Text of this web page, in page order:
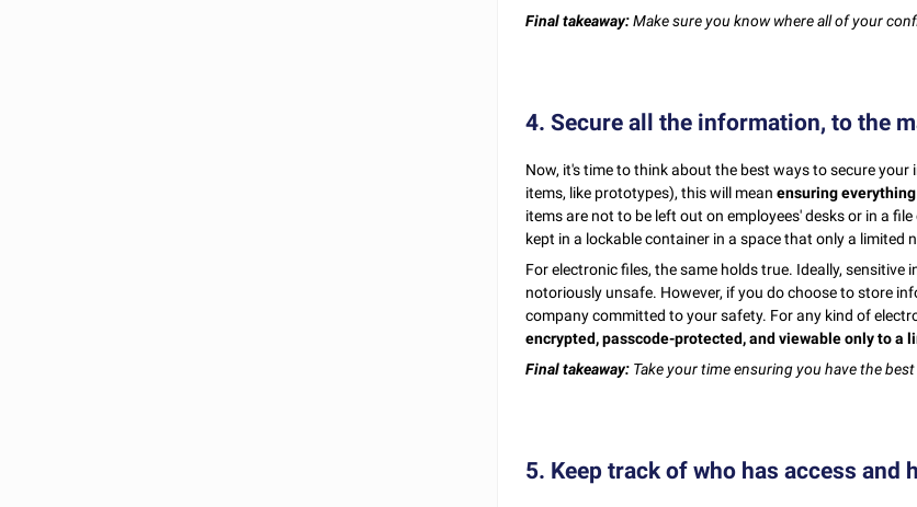
Final takeaway:Make sure you know where all of your
4. Secure all the information, to the
Now, it's time to think about the best ways to secure
items, like prototypes), this will mean ensuring
items are not to be left out on employees' desks or in a
kept in a lockable container in a space that only a limited
For electronic files, the same holds true. Ideally,
notoriously unsafe. However, if you do choose to store
company committed to your safety. For any kind of
encrypted, passcode-protected, and viewable only to a
Final takeaway: Take your time ensuring you have the
5. Keep track of who has access and